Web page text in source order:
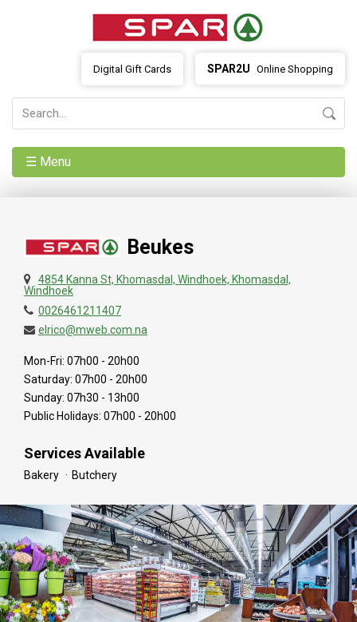
SPAR2U Online Shopping
Digital Gift Cards
☰ Menu
Beukes
4854 Kanna St, Khomasdal, Windhoek, Khomasdal,
Windhoek
0026461211407
elrico@mweb.com.na
Mon-Fri: 07h00 - 20h00
Saturday: 07h00 - 20h00
Sunday: 07h30 - 13h00
Public Holidays: 07h00 - 20h00
Services Available
Bakery Butchery